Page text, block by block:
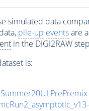
simulated data
pile-up eventsare
in the DIGI2RAW
is: